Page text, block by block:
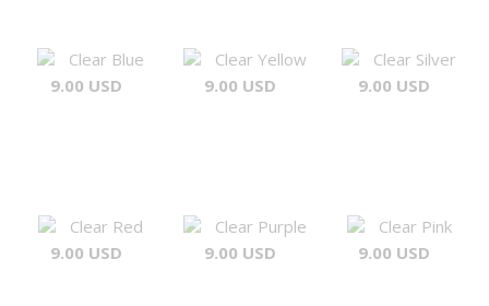
Clear Blue
9.00 USD
Clear Yellow
9.00 USD
Clear Silver
9.00 USD
Clear Red
9.00 USD
Clear Purple
9.00 USD
Clear Pink
9.00 USD